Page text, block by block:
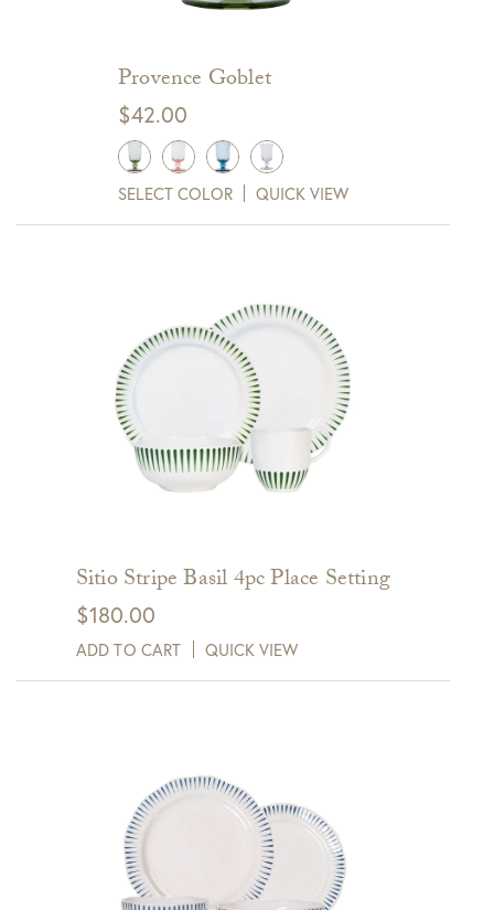
Provence Goblet
$42.00
SELECT COLOR QUICK VIEW
Sitio Stripe Basil 4pc Place Setting
$180.00
ADD TO CART QUICK VIEW